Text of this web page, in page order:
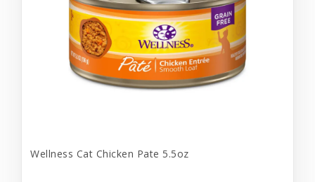
Wellness Cat Chicken Pate 5.5oz